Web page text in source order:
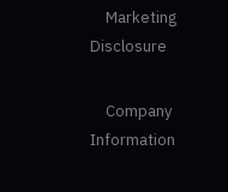
Marketing
Disclosure
Company
Information